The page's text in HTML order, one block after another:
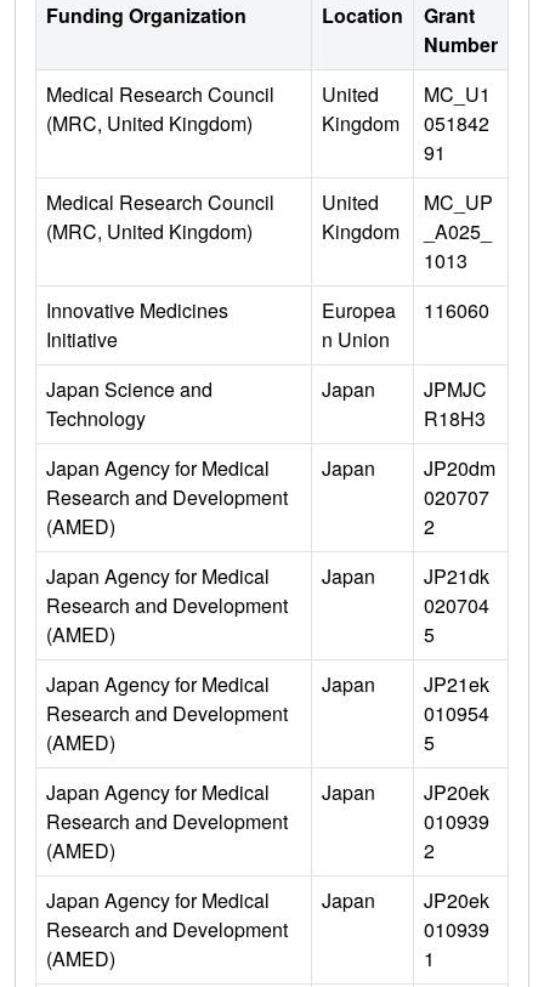
Funding Organization Location
Grant
Number
Medical Research Council
(MRC, United Kingdom)
United
Kingdom
MC_U1
051842
91
Medical Research Council
(MRC, United Kingdom)
United
Kingdom
MC_UP
_A025_
1013
Innovative Medicines
Initiative
Europea
n Union
116060
Japan Science and
Technology
Japan
JPMJC
R18H3
Japan Agency for Medical
Research and Development
(AMED)
Japan
JP20dm
020707
2
Japan Agency for Medical
Research and Development
(AMED)
Japan
JP21dk
020704
5
Japan Agency for Medical
Research and Development
(AMED)
Japan
JP21ek
010954
5
Japan Agency for Medical
Research and Development
(AMED)
Japan
JP20ek
010939
2
Japan Agency for Medical
Research and Development
(AMED)
Japan
JP20ek
010939
1